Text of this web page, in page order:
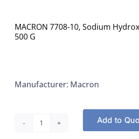
MACRON 7708-10, Sodium
500 G
Manufacturer: Macron
Add to